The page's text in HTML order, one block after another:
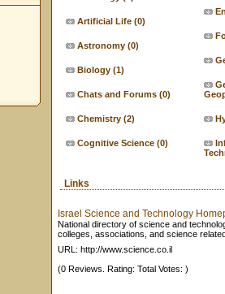
Artificial Life (0)
Astronomy (0)
Biology (1)
Chats and Forums (0)
Chemistry (2)
Cognitive Science (0)
Links
Israel Science and Technology
National directory of science and
colleges, associations, and science related
URL: http://www.science.co.il
(0 Reviews. Rating: Total Votes: )